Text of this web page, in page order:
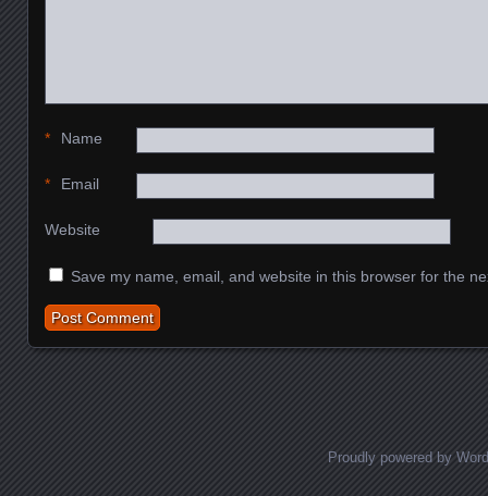
Name
*
Email
*
Website
Save my name, email, and website in this browser for the
Proudly powered by